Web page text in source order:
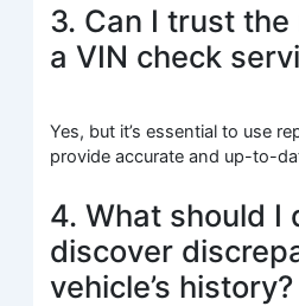
3. Can I trust
a VIN check
Yes, but it’s essential to use
provide accurate and up-to-
4. What should I
discover
vehicle’s history?